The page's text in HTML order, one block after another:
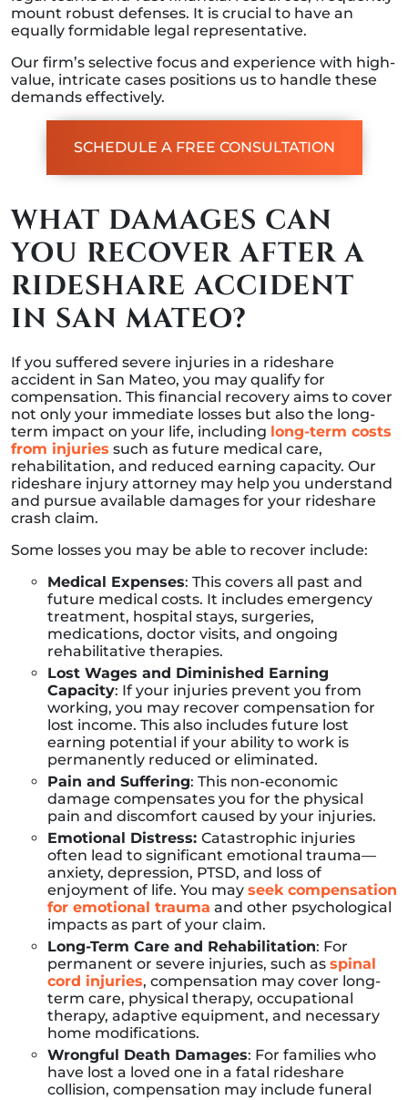
mount robust defenses. It is crucial to have an
equally formidable legal representative.
Our firm’s selective focus and experience with high-
value, intricate cases positions us to handle these
demands effectively.
SCHEDULE A FREE CONSULTATION
WHAT DAMAGES CAN
YOU RECOVER AFTER A
RIDESHARE ACCIDENT
IN SAN MATEO?
If you suffered severe injuries in a rideshare
accident in San Mateo, you may qualify for
compensation. This financial recovery aims to cover
not only your immediate losses but also the long-
term impact on your life, including long-term costs
from injuries such as future medical care,
rehabilitation, and reduced earning capacity. Our
rideshare injury attorney may help you understand
and pursue available damages for your rideshare
crash claim.
Some losses you may be able to recover include:
Medical Expenses: This covers all past and
future medical costs. It includes emergency
treatment, hospital stays, surgeries,
medications, doctor visits, and ongoing
rehabilitative therapies.
Lost Wages and Diminished Earning
Capacity: If your injuries prevent you from
working, you may recover compensation for
lost income. This also includes future lost
earning potential if your ability to work is
permanently reduced or eliminated.
Pain and Suffering: This non-economic
damage compensates you for the physical
pain and discomfort caused by your injuries.
Emotional Distress: Catastrophic injuries
often lead to significant emotional trauma—
anxiety, depression, PTSD, and loss of
enjoyment of life. You may seek compensation
for emotional trauma and other psychological
impacts as part of your claim.
Long-Term Care and Rehabilitation: For
permanent or severe injuries, such as spinal
cord injuries, compensation may cover long-
term care, physical therapy, occupational
therapy, adaptive equipment, and necessary
home modifications.
Wrongful Death Damages: For families who
have lost a loved one in a fatal rideshare
collision, compensation may include funeral